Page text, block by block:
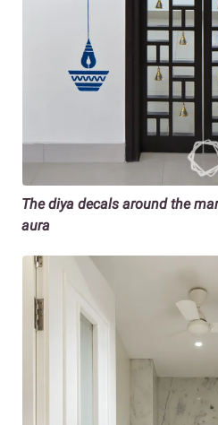
The diya decals around the
aura